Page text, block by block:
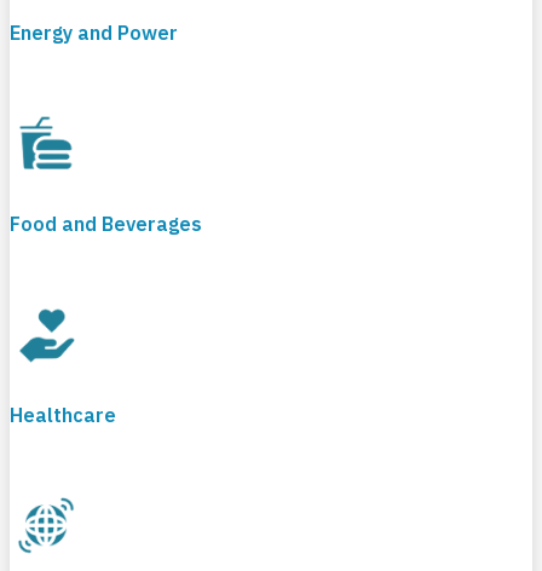
Energy and Power
Food and Beverages
Healthcare